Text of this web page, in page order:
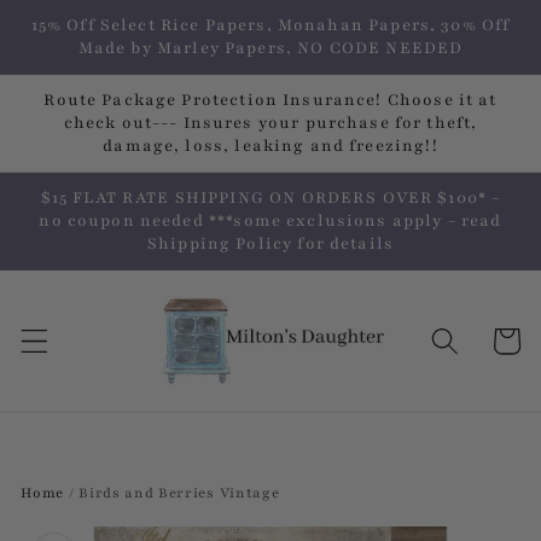
Skip to
content
15% Off Select Rice Papers, Monahan Papers, 30% Off
Made by Marley Papers, NO CODE NEEDED
Route Package Protection Insurance! Choose it at
check out--- Insures your purchase for theft,
damage, loss, leaking and freezing!!
$15 FLAT RATE SHIPPING ON ORDERS OVER $100* -
no coupon needed ***some exclusions apply - read
Shipping Policy for details
Cart
Home / Birds and Berries Vintage